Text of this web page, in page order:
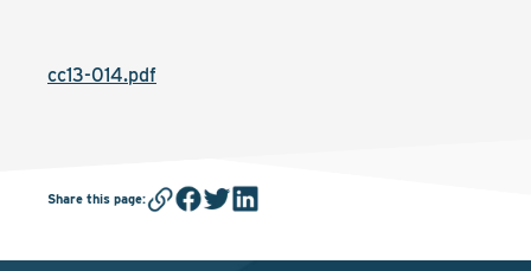
cc13-014.pdf
Share this page: